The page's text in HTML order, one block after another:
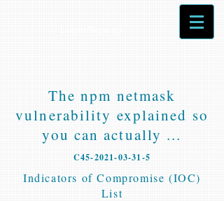
The npm netmask
vulnerability explained so
you can actually ...
C45-2021-03-31-5
Indicators of Compromise (IOC)
List